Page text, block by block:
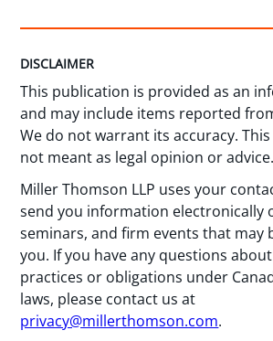
DISCLAIMER
This publication is provided as an
and may include items reported
We do not warrant its accuracy.
not meant as legal opinion or advice.
Miller Thomson LLP uses your
send you information electronically
seminars, and firm events that may
you. If you have any questions
practices or obligations under
laws, please contact us at
privacy@millerthomson.com.